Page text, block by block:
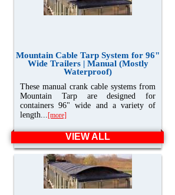
Mountain Cable Tarp System for 96"
Wide Trailers | Manual (Mostly
Waterproof)
These manual crank cable systems from
Mountain Tarp are designed for
containers 96" wide and a variety of
length...[more]
VIEW ALL